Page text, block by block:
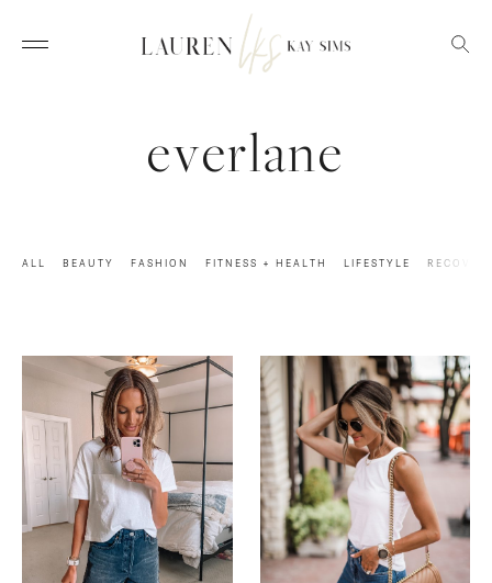
everlane
ALL BEAUTY FASHION FITNESS + HEALTH LIFESTYLE